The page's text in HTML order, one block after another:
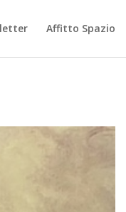
Affitto Spazio